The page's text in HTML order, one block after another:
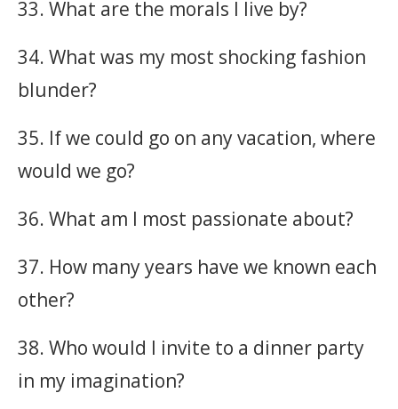
33. What are the morals I live by?
34. What was my most shocking fashion
blunder?
35. If we could go on any vacation, where
would we go?
36. What am I most passionate about?
37. How many years have we known each
other?
38. Who would I invite to a dinner party
in my imagination?